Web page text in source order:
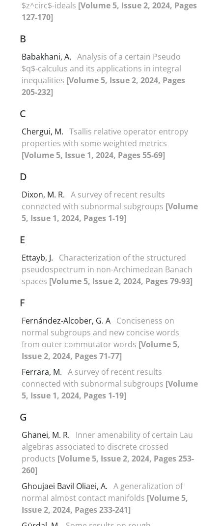
$z^circ$-ideals [Volume 5, Issue 2, 2024, Pages
127-170]
B
Babakhani, A. Analysis of a certain Pseudo
$q$-calculus and its applications in integral
inequalities [Volume 5, Issue 2, 2024, Pages
205-232]
C
Chergui, M. Tsallis relative operator entropy
properties with some weighted metrics
[Volume 5, Issue 1, 2024, Pages 55-69]
D
Dixon, M. R. A survey of recent results
connected with subnormal subgroups [Volume
5, Issue 1, 2024, Pages 1-19]
E
Ettayb, J.
Characterization of the structured
pseudospectrum in non-Archimedean Banach
spaces [Volume 5, Issue 2, 2024, Pages 79-93]
F
Fernández-Alcober, G. A Conciseness on
normal subgroups and new concise words
from outer commutator words [Volume 5,
Issue 2, 2024, Pages 71-77]
Ferrara, M. A survey of recent results
connected with subnormal subgroups [Volume
5, Issue 1, 2024, Pages 1-19]
G
Ghanei, M. R.
Inner amenability of certain Lau
algebras associated to discrete crossed
products [Volume 5, Issue 2, 2024, Pages 253-
260]
Ghoujaei Bavil Oliaei, A. A generalization of
normal almost contact manifolds [Volume 5,
Issue 2, 2024, Pages 233-241]